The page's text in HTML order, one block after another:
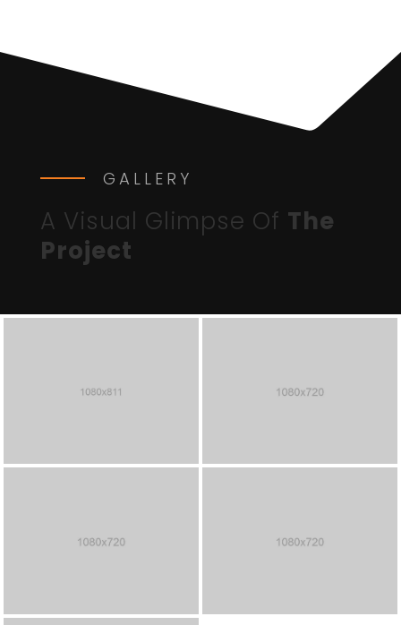
GALLERY
A Visual Glimpse Of The
Project